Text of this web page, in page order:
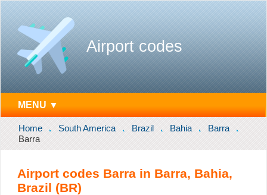
Airport codes
MENU ▼
Home South America Brazil Bahia
Barra
Barra
Airport codes Barra in Barra, Bahia,
Brazil (BR)